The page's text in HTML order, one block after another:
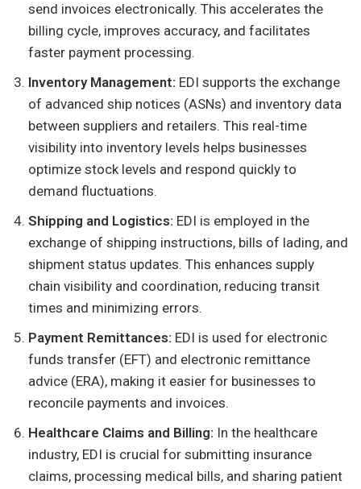
send invoices electronically. This accelerates the
billing cycle, improves accuracy, and facilitates
faster payment processing.
Inventory Management: EDI supports the exchange
of advanced ship notices (ASNs) and inventory data
between suppliers and retailers. This real-time
visibility into inventory levels helps businesses
optimize stock levels and respond quickly to
demand fluctuations.
Shipping and Logistics: EDI is employed in the
exchange of shipping instructions, bills of lading, and
shipment status updates. This enhances supply
chain visibility and coordination, reducing transit
times and minimizing errors.
Payment Remittances: EDI is used for electronic
funds transfer (EFT) and electronic remittance
advice (ERA), making it easier for businesses to
reconcile payments and invoices.
Healthcare Claims and Billing: In the healthcare
industry, EDI is crucial for submitting insurance
claims, processing medical bills, and sharing patient